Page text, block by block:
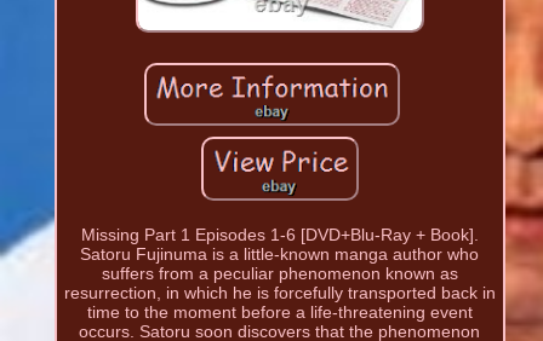
Missing Part 1 Episodes 1-6 [DVD+Blu-Ray + Book].
Satoru Fujinuma is a little-known manga author who
suffers from a peculiar phenomenon known as
resurrection, in which he is forcefully transported back in
time to the moment before a life-threatening event
occurs. Satoru soon discovers that the phenomenon